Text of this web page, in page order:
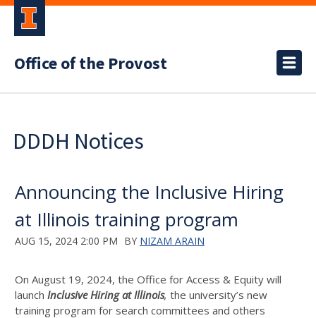
Office of the Provost
DDDH Notices
Announcing the Inclusive Hiring
at Illinois training program
AUG 15, 2024 2:00 PM BY NIZAM ARAIN
On August 19, 2024, the Office for Access & Equity will
launch Inclusive Hiring at Illinois, the university’s new
training program for search committees and others